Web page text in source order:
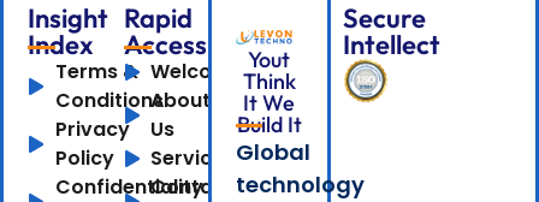
Insight
Index
Terms &
Conditions
Privacy
Policy
Confidentiality
Rapid
Access
Welcome
About
Us
Services
Contact
Yout
Think
It We
Build It
Global
technology
Secure
Intellect